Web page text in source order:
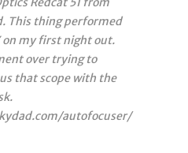
This thing performed
on my first night out.
over trying to
that scope with the
autofocuser/